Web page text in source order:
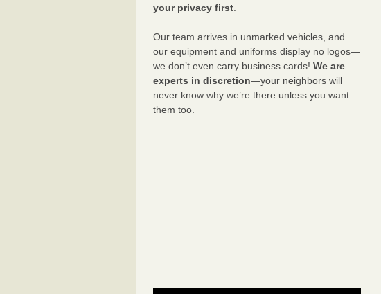
your privacy first.
Our team arrives in unmarked vehicles, and
our equipment and uniforms display no logos—
we don’t even carry business cards! We are
experts in discretion—your neighbors will
never know why we’re there unless you want
them too.